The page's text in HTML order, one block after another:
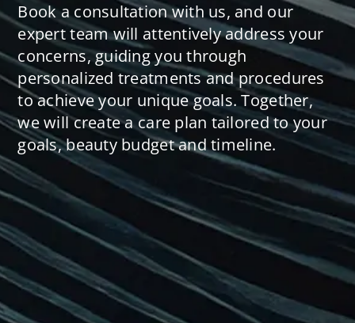
Book a consultation with us, and our
expert team will attentively address your
concerns, guiding you through
personalized treatments and procedures
to achieve your unique goals. Together,
we will create a care plan tailored to your
goals, beauty budget and timeline.